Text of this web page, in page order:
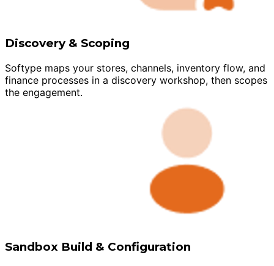
Discovery & Scoping
Softype maps your stores, channels, inventory flow, and
finance processes in a discovery workshop, then scopes
the engagement.
Sandbox Build & Configuration